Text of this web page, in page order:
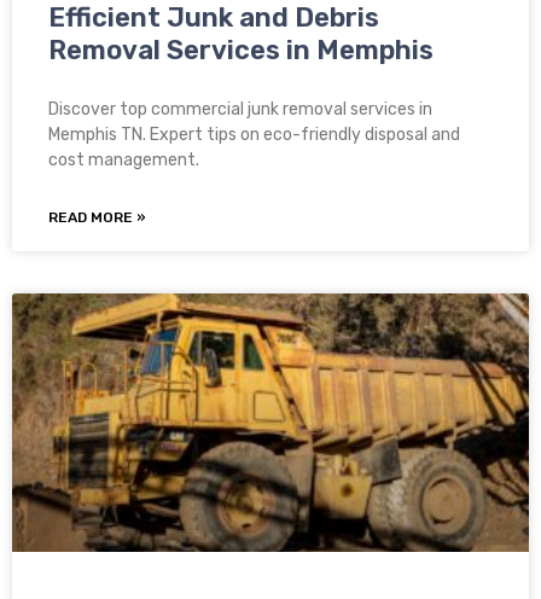
Efficient Junk and Debris
Removal Services in Memphis
Discover top commercial junk removal services in
Memphis TN. Expert tips on eco-friendly disposal and
cost management.
READ MORE »